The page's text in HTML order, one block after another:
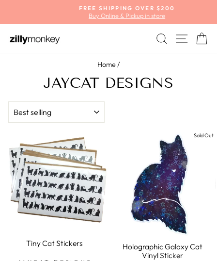
content
Pause
FREE SHIPPING OVER $200
Buy Online & Pickup in store
SEARCH
SITE
Home/
JAYCAT DESIGNS
Tiny Cat Stickers
Sold Out
Holographic Galaxy Cat
Vinyl Sticker